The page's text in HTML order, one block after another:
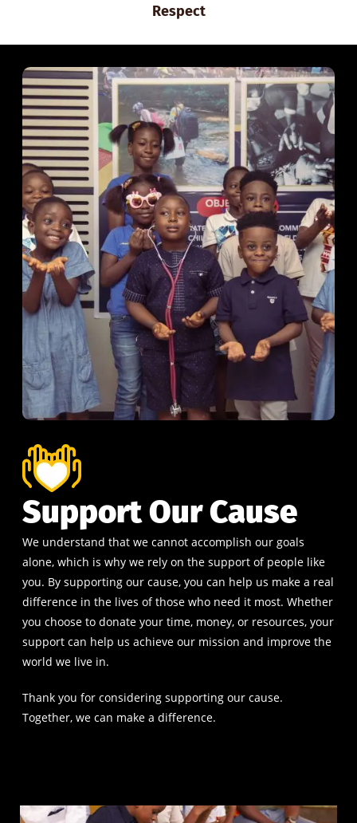
Respect
Support Our Cause
We understand that we cannot accomplish our goals
alone, which is why we rely on the support of people like
you. By supporting our cause, you can help us make a real
difference in the lives of those who need it most. Whether
you choose to donate your time, money, or resources, your
support can help us achieve our mission and improve the
world we live in.
Thank you for considering supporting our cause.
Together, we can make a difference.